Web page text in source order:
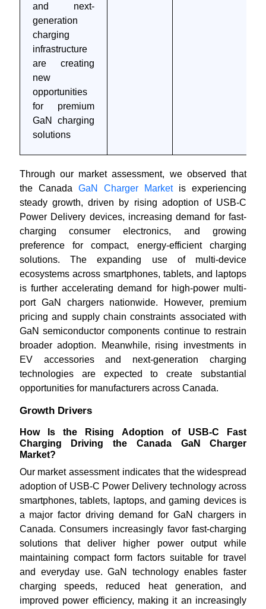
and next-
generation
charging
infrastructure
are creating
new
opportunities
for premium
GaN charging
solutions
Through our market assessment, we observed that
the Canada GaN Charger Marketis experiencing
steady growth, driven by rising adoption of USB-C
Power Delivery devices, increasing demand for fast-
charging consumer electronics, and growing
preference for compact, energy-efficient charging
solutions. The expanding use of multi-device
ecosystems across smartphones, tablets, and laptops
is further accelerating demand for high-power multi-
port GaN chargers nationwide. However, premium
pricing and supply chain constraints associated with
GaN semiconductor components continue to restrain
broader adoption. Meanwhile, rising investments in
EV accessories and next-generation charging
technologies are expected to create substantial
opportunities for manufacturers across Canada.
Growth Drivers
How Is the Rising Adoption of USB-C Fast
Charging Driving the Canada GaN Charger
Market?
Our market assessment indicates that the widespread
adoption of USB-C Power Delivery technology across
smartphones, tablets, laptops, and gaming devices is
a major factor driving demand for GaN chargers in
Canada. Consumers increasingly favor fast-charging
solutions that deliver higher power output while
maintaining compact form factors suitable for travel
and everyday use. GaN technology enables faster
charging speeds, reduced heat generation, and
improved power efficiency, making it an increasingly